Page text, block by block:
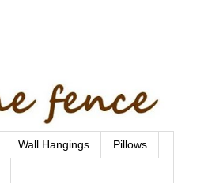
Wall Hangings Pillows